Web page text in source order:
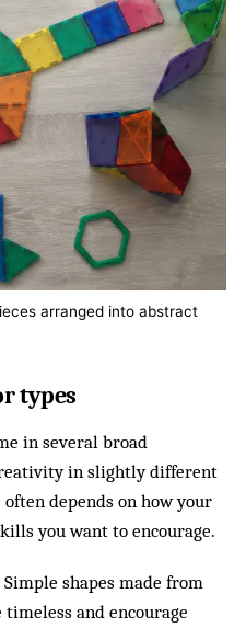
arranged into abstract
types
in several broad
in slightly different
depends on how your
you want to encourage.
shapes made from
and encourage